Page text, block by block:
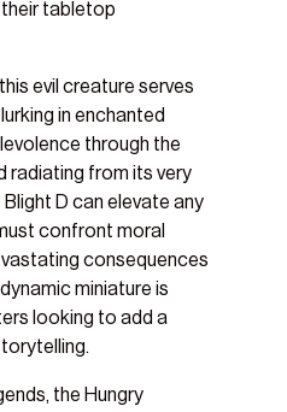
tabletop
evil creature serves
in enchanted
through the
radiating from its very
Blight D can elevate any
confront moral
consequences
miniature is
looking to add a
the Hungry